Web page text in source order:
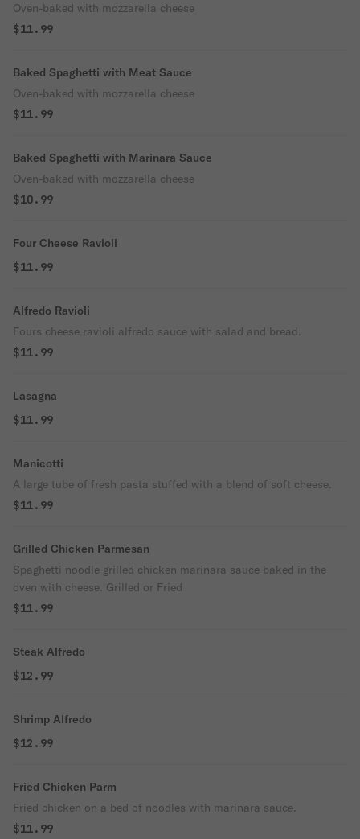
Oven-baked with mozzarella cheese
$11.99
Baked Spaghetti with Meat Sauce
Oven-baked with mozzarella cheese
$11.99
Baked Spaghetti with Marinara Sauce
Oven-baked with mozzarella cheese
$10.99
Four Cheese Ravioli
$11.99
Alfredo Ravioli
Fours cheese ravioli alfredo sauce with salad and bread.
$11.99
Lasagna
$11.99
Manicotti
A large tube of fresh pasta stuffed with a blend of soft cheese.
$11.99
Grilled Chicken Parmesan
Spaghetti noodle grilled chicken marinara sauce baked in the
oven with cheese. Grilled or Fried
$11.99
Steak Alfredo
$12.99
Shrimp Alfredo
$12.99
Fried Chicken Parm
Fried chicken on a bed of noodles with marinara sauce.
$11.99